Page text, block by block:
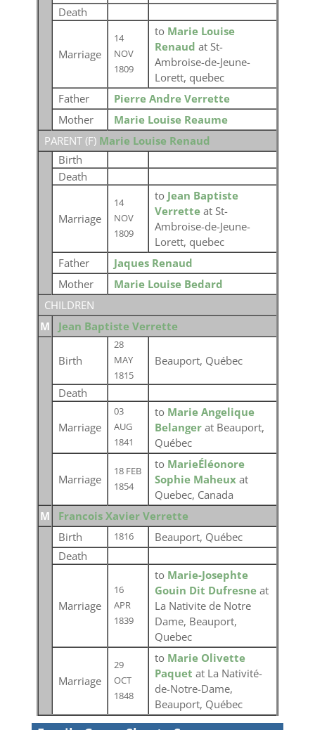
Death
Marriage
14
NOV
1809
to Marie Louise
Renaud at St-
Ambroise-de-Jeune-
Lorett, quebec
Father
Pierre Andre Verrette
Mother
Marie Louise Reaume
PARENT (F) Marie Louise Renaud
Birth
Death
Marriage
14
NOV
1809
to Jean Baptiste
Verrette at St-
Ambroise-de-Jeune-
Lorett, quebec
Father
Jaques Renaud
Mother
Marie Louise Bedard
CHILDREN
M
Jean Baptiste Verrette
Birth
28
MAY
1815
Beauport, Québec
Death
Marriage
03
AUG
1841
to Marie Angelique
Belanger at Beauport,
Québec
Marriage
18 FEB
1854
to MarieÉléonore
Sophie Maheux at
Quebec, Canada
M
Francois Xavier Verrette
Birth
1816
Beauport, Québec
Death
Marriage
16
APR
1839
to Marie-Josephte
Gouin Dit Dufresne at
La Nativite de Notre
Dame, Beauport,
Quebec
Marriage
29
OCT
1848
to Marie Olivette
Paquet at La Nativité-
de-Notre-Dame,
Beauport, Québec